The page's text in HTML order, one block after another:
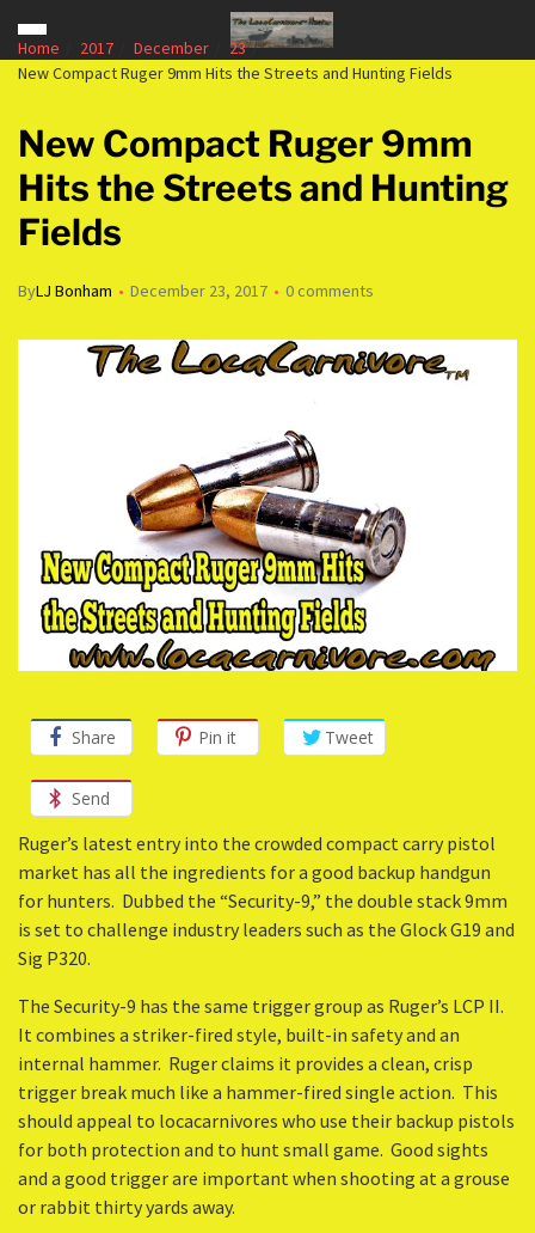
Home 2017 December
23
New Compact Ruger 9mm Hits the Streets and Hunting Fields
New Compact Ruger 9mm
Hits the Streets and Hunting
Fields
ByLJ Bonham December 23, 2017 0 comments
Share Pin it Tweet
Send
Ruger’s latest entry into the crowded compact carry pistol
market has all the ingredients for a good backup handgun
for hunters. Dubbed the “Security-9,” the double stack 9mm
is set to challenge industry leaders such as the Glock G19 and
Sig P320.
The Security-9 has the same trigger group as Ruger’s LCP II.
It combines a striker-fired style, built-in safety and an
internal hammer. Ruger claims it provides a clean, crisp
trigger break much like a hammer-fired single action. This
should appeal to locacarnivores who use their backup pistols
for both protection and to hunt small game. Good sights
and a good trigger are important when shooting at a grouse
or rabbit thirty yards away.